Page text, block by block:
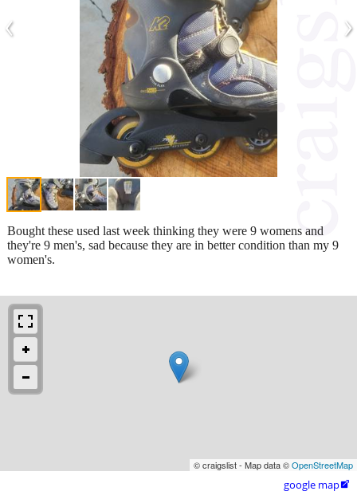
‹ ›
Bought these used last week thinking they were 9 womens and
they're 9 men's, sad because they are in better condition than my 9
women's.
© craigslist - Map data ©OpenStreetMap
google map